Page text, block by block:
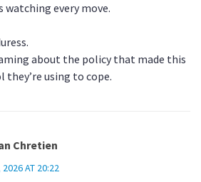
every move.
about the policy that made this
using to cope.
Chretien
AT 20:22